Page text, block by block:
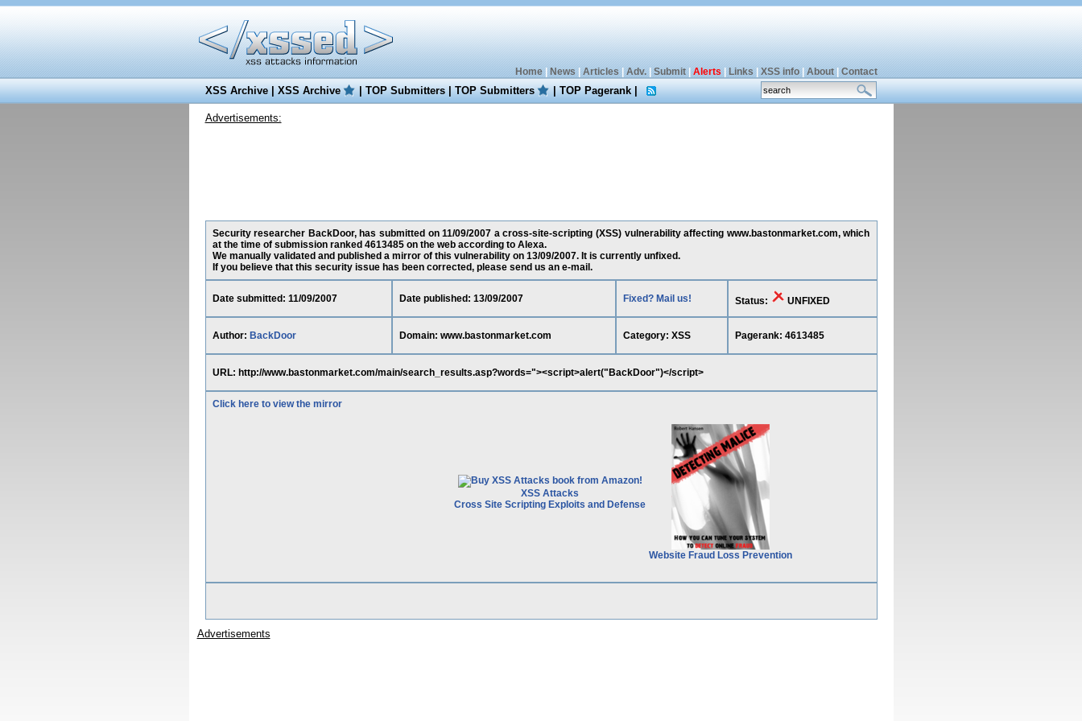
Home| News Articles Adv.| Submit| Alerts Links XSS info| About| Contact
XSS Archive|XSS Archive |TOP Submitters|TOP Submitters |TOP Pagerank|
Advertisements:
Security researcher BackDoor, has submitted on 11/09/2007 a cross-site-scripting (XSS) vulnerability affecting www.bastonmarket.com, which
at the time of submission ranked 4613485 on the web according to Alexa.
We manually validated and published a mirror of this vulnerability on 13/09/2007. It is currently unfixed.
If you believe that this security issue has been corrected, please send us an e-mail.
Date submitted: 11/09/2007 Date published: 13/09/2007 Fixed? Mail us! Status: UNFIXED
Author: BackDoor Domain: www.bastonmarket.com Category: XSS Pagerank: 4613485
URL: http://www.bastonmarket.com/main/search_results.asp?words="><script>alert("BackDoor")</script>
Click here to view the mirror
XSS Attacks
Cross Site Scripting Exploits and Defense
Website Fraud Loss Prevention
Advertisements